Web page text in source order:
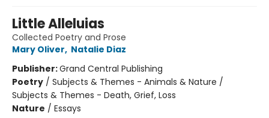
Little Alleluias
Collected Poetry and Prose
Mary Oliver, Natalie Diaz
Publisher:Grand Central Publishing
Poetry / Subjects & Themes - Animals & Nature /
Subjects & Themes - Death, Grief, Loss
Nature / Essays